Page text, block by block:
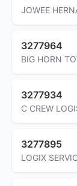
JOWEE
3277964
BIG HORN
3277934
C CREW
3277895
LOGIX